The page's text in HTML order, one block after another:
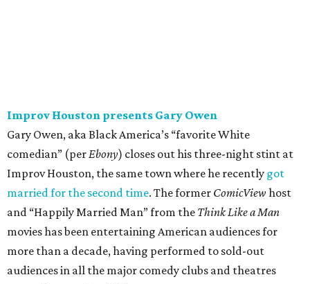
Improv Houston presents Gary Owen
Gary Owen, aka Black America’s “favorite White
comedian” (per Ebony) closes out his three-night stint at
Improv Houston, the same town where he recently got
married for the second time. The former ComicView host
and “Happily Married Man” from the Think Like a Man
movies has been entertaining American audiences for
more than a decade, having performed to sold-out
audiences in all the major comedy clubs and theatres